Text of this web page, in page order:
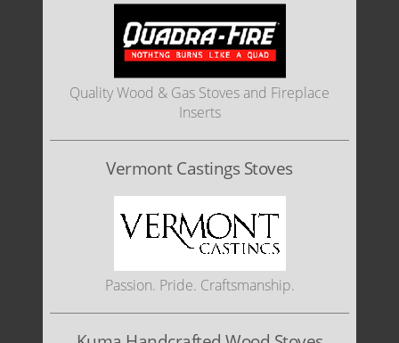
Quality Wood & Gas Stoves and Fireplace
Inserts
Vermont Castings Stoves
Passion. Pride. Craftsmanship.